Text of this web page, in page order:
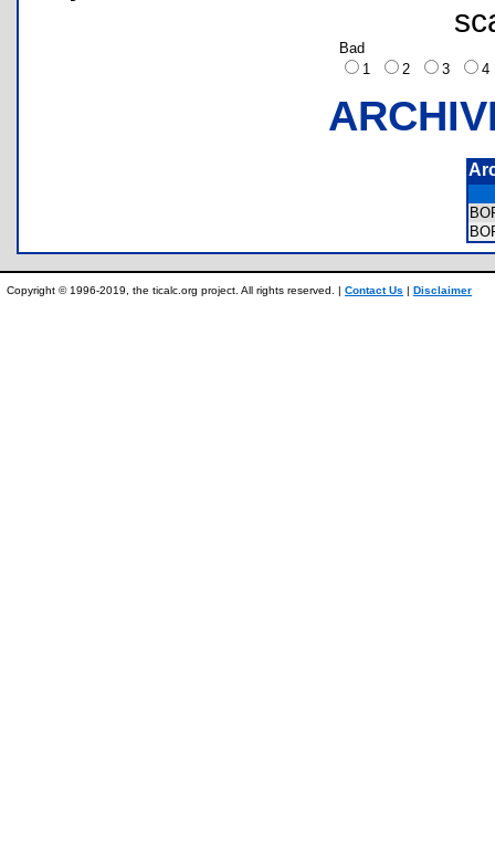
Bad
1
2 3
Copyright © 1996-2019, the ticalc.org project. All rights reserved. | Contact Us | Disclaimer